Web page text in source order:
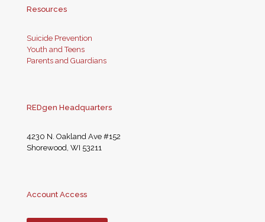
Resources
Suicide Prevention
Youth and Teens
Parents and Guardians
REDgen Headquarters
4230 N. Oakland Ave #152
Shorewood, WI 53211
Account Access